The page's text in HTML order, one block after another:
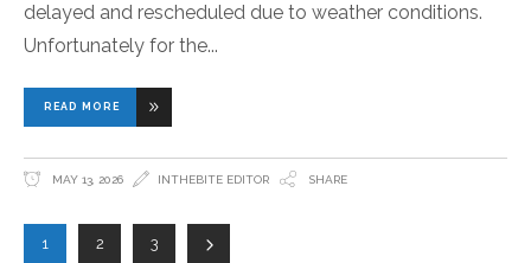
delayed and rescheduled due to weather conditions.
Unfortunately for the
READ MORE
MAY 13, 2026 INTHEBITE EDITOR SHARE
1 2 3